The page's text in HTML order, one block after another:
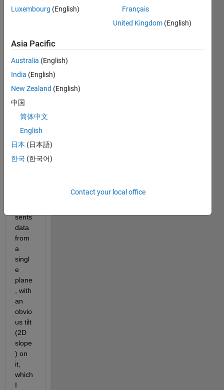
Hello,
a
point
cloud
creat
ed
from
vecto
rs as
PCda
ta =
point
Clou
sents
data
from
a
singl
e
plane
, with
an
obvio
us tilt
(2D
slope
) on
it,
which
I
Luxembourg (English)
Français
United Kingdom (English)
Asia Pacific
Australia (English)
India (English)
New Zealand (English)
中国
简体中文
English
日本 (日本語)
한국 (한국어)
Contact your local office